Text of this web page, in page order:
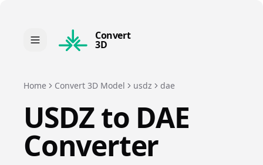
Convert
3D
Home Convert 3D Model usdz dae
USDZto DAE
Converter